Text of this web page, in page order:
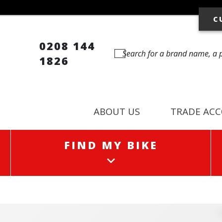
0208 144
1826
ABOUT US TRADE
FIND MY BIKE
FIND MY BIKE